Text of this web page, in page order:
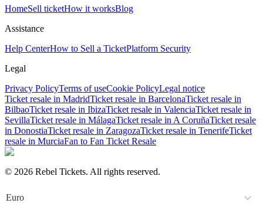
HomeSell ticketHow it worksBlog
Assistance
Help CenterHow to Sell a TicketPlatform Security
Legal
Privacy PolicyTerms of useCookie PolicyLegal notice
Ticket resale in MadridTicket resale in BarcelonaTicket resale in
BilbaoTicket resale in IbizaTicket resale in ValenciaTicket resale in
SevillaTicket resale in MálagaTicket resale in A CoruñaTicket resale
in DonostiaTicket resale in ZaragozaTicket resale in TenerifeTicket
resale in MurciaFan to Fan Ticket Resale
© 2026 Rebel Tickets. All rights reserved.
Euro